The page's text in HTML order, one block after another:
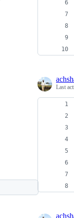
Last